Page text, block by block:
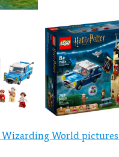
Wizarding World